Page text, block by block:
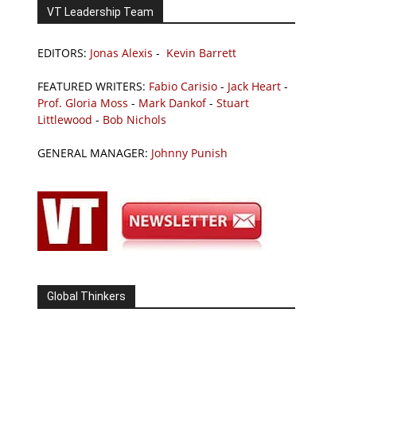
VT Leadership Team
EDITORS: Jonas Alexis - Kevin Barrett
FEATURED WRITERS: Fabio Carisio - Jack Heart -
Prof. Gloria Moss - Mark Dankof- Stuart
Littlewood - Bob Nichols
GENERAL MANAGER: Johnny Punish
Global Thinkers